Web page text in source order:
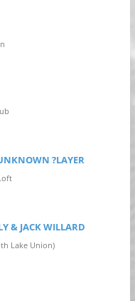
?LAYER
& JACK WILLARD
Lake Union)